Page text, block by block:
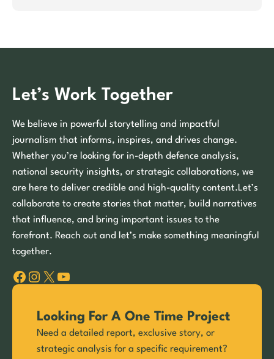
Let’s Work Together
We believe in powerful storytelling and impactful
journalism that informs, inspires, and drives change.
Whether you’re looking for in-depth defence analysis,
national security insights, or strategic collaborations, we
are here to deliver credible and high-quality content.Let’s
collaborate to create stories that matter, build narratives
that influence, and bring important issues to the
forefront. Reach out and let’s make something meaningful
together.
Facebook Instagram X YouTube
Looking For A One Time Project
Need a detailed report, exclusive story, or
strategic analysis for a specific requirement?